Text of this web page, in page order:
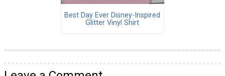
Best Day Ever Disney-Inspired
Glitter Vinyl Shirt